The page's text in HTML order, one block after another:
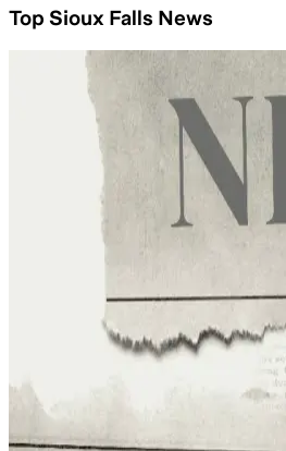
Top Sioux Falls News